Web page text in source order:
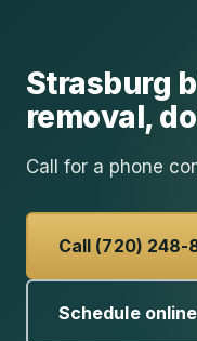
Strasburg
removal,
Call for a phone
Call (720) 248-
Schedule online